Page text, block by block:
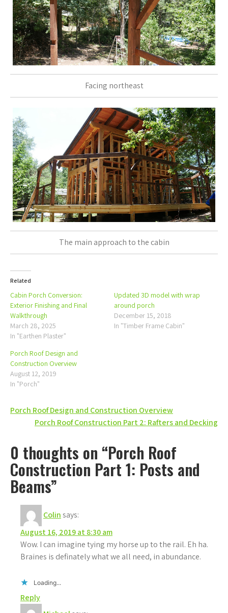
Facing northeast
The main approach to the cabin
Related
Cabin Porch Conversion:
Exterior Finishing and Final
Walkthrough
March 28, 2025
In "Earthen Plaster"
Updated 3D model with wrap
around porch
December 15, 2018
In "Timber Frame Cabin"
Porch Roof Design and
Construction Overview
August 12, 2019
In "Porch"
Post
navigation
Porch Roof Design and Construction Overview
Porch Roof Construction Part 2: Rafters and Decking
0 thoughts on “Porch Roof
Construction Part 1: Posts and
Beams”
Colinsays:
August 16, 2019 at 8:30 am
Wow. I can imagine tying my horse up to the rail. Eh ha.
Braines is definately what we all need, in abundance.
Loading...
Reply